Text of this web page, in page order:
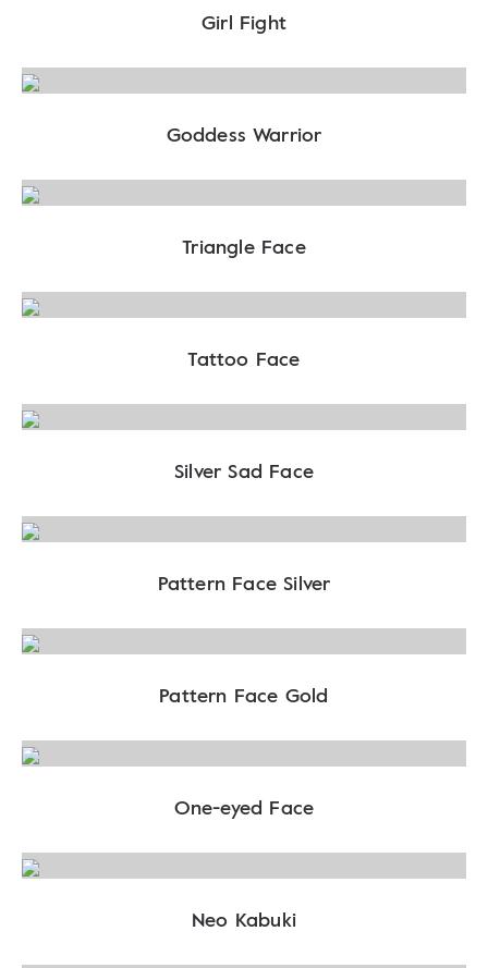
Girl Fight
Goddess Warrior
Triangle Face
Tattoo Face
Silver Sad Face
Pattern Face Silver
Pattern Face Gold
One-eyed Face
Neo Kabuki